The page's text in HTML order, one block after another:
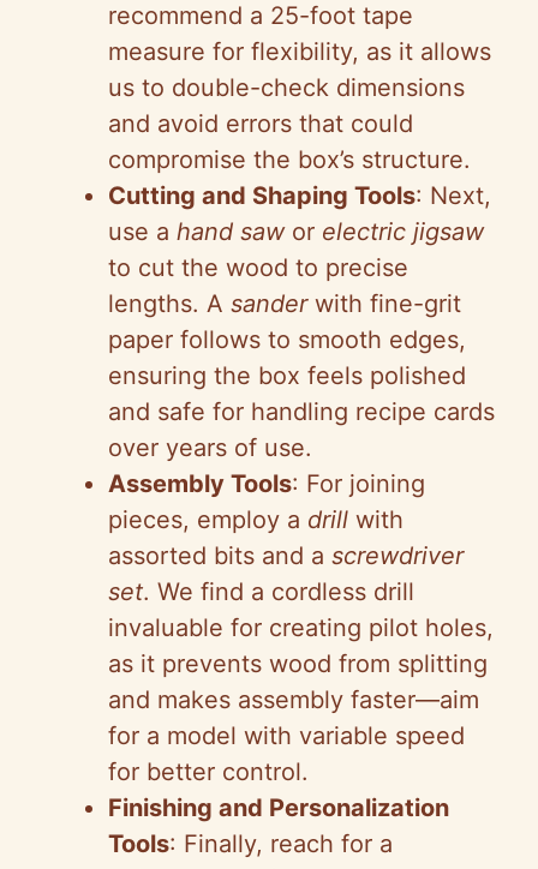
recommend a 25-foot tape
measure for flexibility, as it allows
us to double-check dimensions
and avoid errors that could
compromise the box’s structure.
Cutting and Shaping Tools: Next,
use a hand sawor electric jigsaw
to cut the wood to precise
lengths. A sanderwith fine-grit
paper follows to smooth edges,
ensuring the box feels polished
and safe for handling recipe cards
over years of use.
Assembly Tools: For joining
pieces, employ a drill with
assorted bits and a screwdriver
set. We find a cordless drill
invaluable for creating pilot holes,
as it prevents wood from splitting
and makes assembly faster—aim
for a model with variable speed
for better control.
Finishing and Personalization
Tools: Finally, reach for a